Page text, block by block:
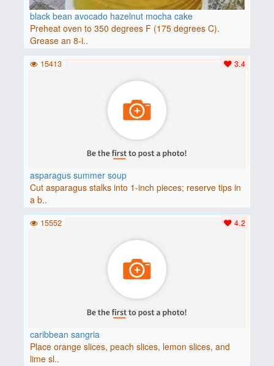
black bean avocado hazelnut mocha cake
Preheat oven to 350 degrees F (175 degrees C).
Grease an 8-i..
asparagus summer soup
Cut asparagus stalks into 1-inch pieces; reserve tips in
a b..
3.4
15413
caribbean sangria
Place orange slices, peach slices, lemon slices, and
lime sl..
4.2
15552